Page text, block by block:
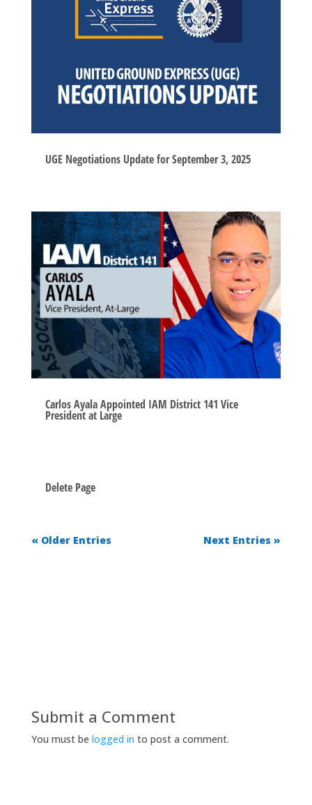
UGE Negotiations Update for September 3, 2025
Carlos Ayala Appointed IAM District 141 Vice
President at Large
Delete Page
« Older Entries Next Entries »
Submit a Comment
You must be logged in to post a comment.